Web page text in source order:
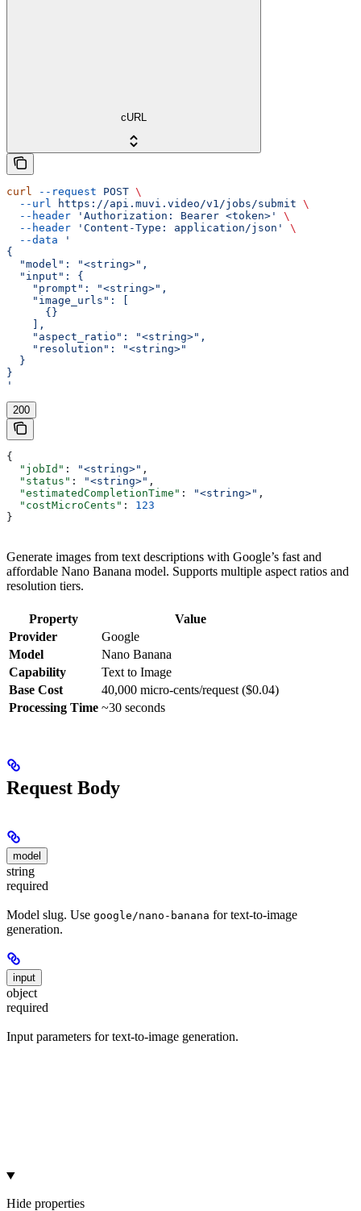
cURL
curl --request POST \
  --url
https://api.muvi.video/v1/jobs/submit \
  --header
'Authorization: Bearer <token>'
\
  --header
'Content-Type: application/json'
\
  --data
'
{
  "model": "<string>",
  "input": {
    "prompt": "<string>",
    "image_urls": [
      {}
    ],
    "aspect_ratio": "<string>",
    "resolution": "<string>"
  }
}
'
200
{
  "jobId"
: "<string>" ,
  "status"
: "<string>" ,
  "estimatedCompletionTime"
: "<string>" ,
  "costMicroCents"
: 123
}
Generate images from text descriptions with Google’s fast and
affordable Nano Banana model. Supports multiple aspect ratios and
resolution tiers.
Property
Value
Provider
Google
Model
Nano Banana
Capability
Text to Image
Base Cost
40,000 micro-cents/request ($0.04)
Processing Time ~30 seconds
Request Body
model
string
required
Model slug. Use google/nano-banana for text-to-image
generation.
input
object
required
Input parameters for text-to-image generation.
Hide properties